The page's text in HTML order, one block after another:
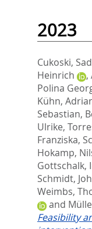
2023
Cukoski,
Heinrich
,
Polina
Kühn,
Sebastian,
Ulrike,
Franziska,
Hokamp,
Gottschalk,
Schmidt,
Weimbs,
and
Feasibility